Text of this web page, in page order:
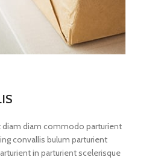
diam diam commodo parturient
convallis bulum parturient
in parturient scelerisque